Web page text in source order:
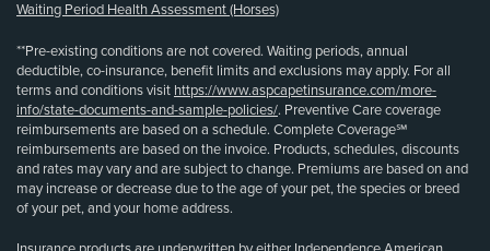
Waiting Period Health Assessment (Horses)
**Pre-existing conditions are not covered. Waiting periods, annual
deductible, co-insurance, benefit limits and exclusions may apply. For all
terms and conditions visit https://www.aspcapetinsurance.com/more-
info/state-documents-and-sample-policies/. Preventive Care coverage
reimbursements are based on a schedule. Complete Coverage℠
reimbursements are based on the invoice. Products, schedules, discounts
and rates may vary and are subject to change. Premiums are based on and
may increase or decrease due to the age of your pet, the species or breed
of your pet, and your home address.